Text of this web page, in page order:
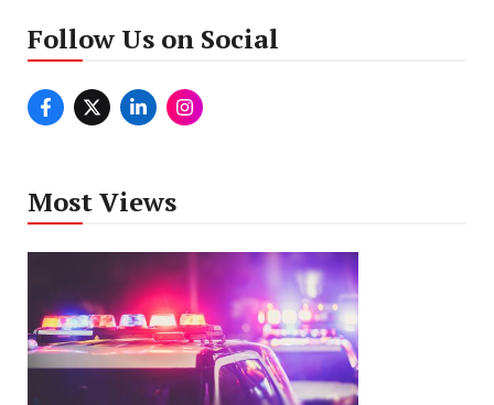
Follow Us on Social
Most Views